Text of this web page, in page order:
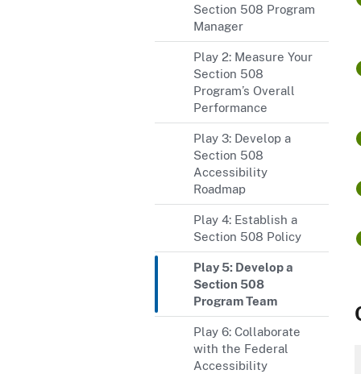
Section 508 Program
Manager
Play 2: Measure Your
Section 508
Program’s Overall
Performance
Play 3: Develop a
Section 508
Accessibility
Roadmap
Play 4: Establish a
Section 508 Policy
Play 5: Develop a
Section 508
Program Team
Play 6: Collaborate
with the Federal
Accessibility